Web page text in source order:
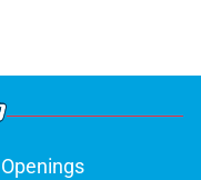
Openings